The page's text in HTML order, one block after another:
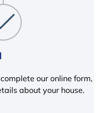
our online form,
about your house.